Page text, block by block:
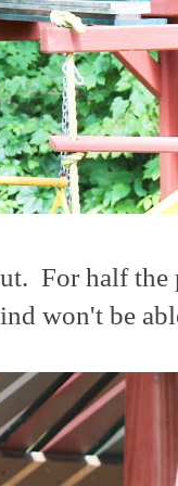
For half the
won't be